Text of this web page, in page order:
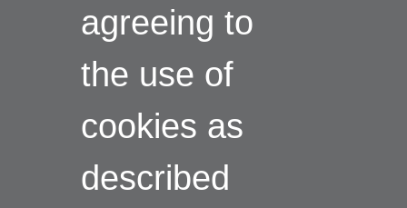
agreeing to
the use of
cookies as
described